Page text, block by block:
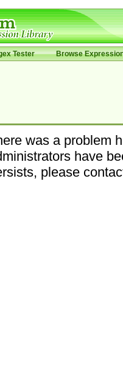
Tester Browse
was a problem
have
please